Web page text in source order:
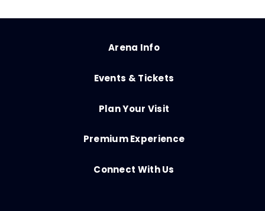
Arena Info
Events & Tickets
Plan Your Visit
Premium Experience
Connect With Us